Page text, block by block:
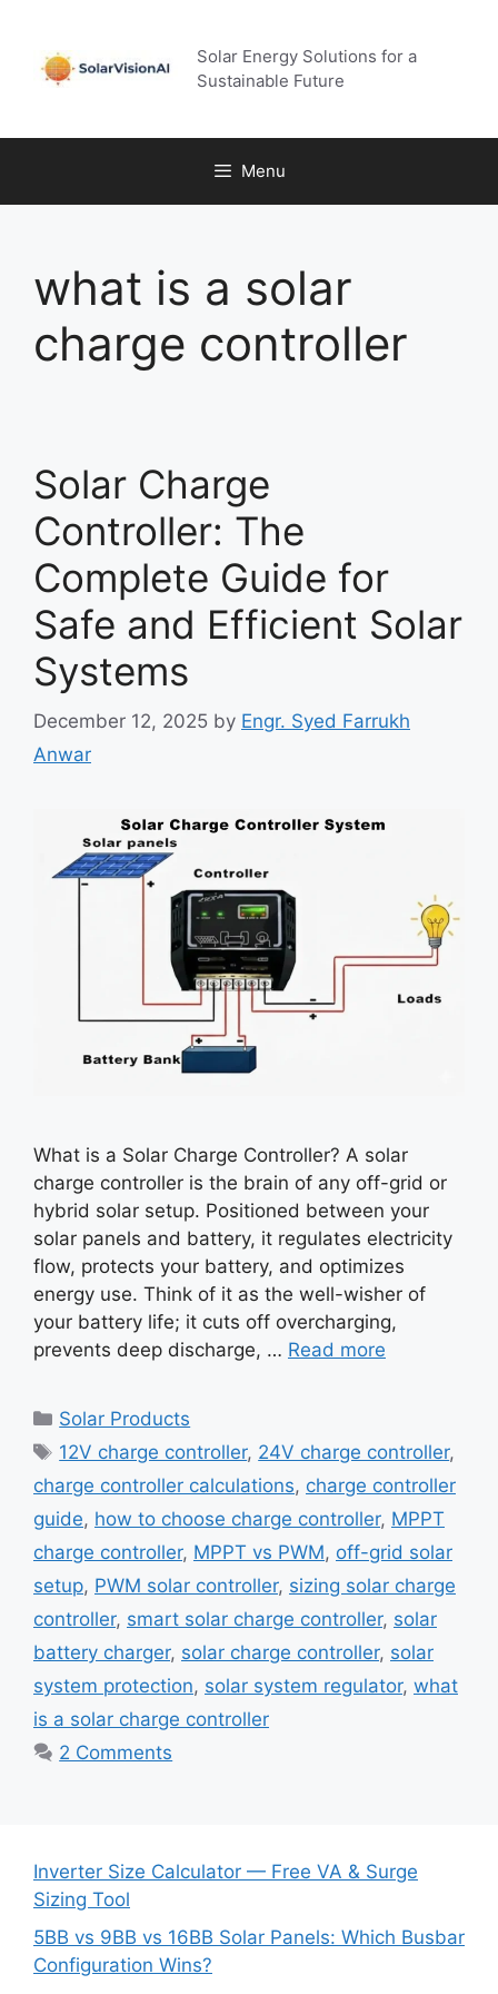
content
Solar Energy Solutions for a
Sustainable Future
Menu
what is a solar
charge controller
Solar Charge
Controller: The
Complete Guide for
Safe and Efficient Solar
Systems
December 12, 2025 by Engr. Syed Farrukh
Anwar
What is a Solar Charge Controller? A solar
charge controller is the brain of any off-grid or
hybrid solar setup. Positioned between your
solar panels and battery, it regulates electricity
flow, protects your battery, and optimizes
energy use. Think of it as the well-wisher of
your battery life; it cuts off overcharging,
prevents deep discharge, … Read more
Categories
Solar Products
Tags
12V charge controller, 24V charge controller,
charge controller calculations, charge controller
guide, how to choose charge controller, MPPT
charge controller, MPPT vs PWM, off-grid solar
setup, PWM solar controller, sizing solar charge
controller, smart solar charge controller, solar
battery charger, solar charge controller, solar
system protection, solar system regulator, what
is a solar charge controller
2 Comments
Inverter Size Calculator — Free VA & Surge
Sizing Tool
5BB vs 9BB vs 16BB Solar Panels: Which Busbar
Configuration Wins?